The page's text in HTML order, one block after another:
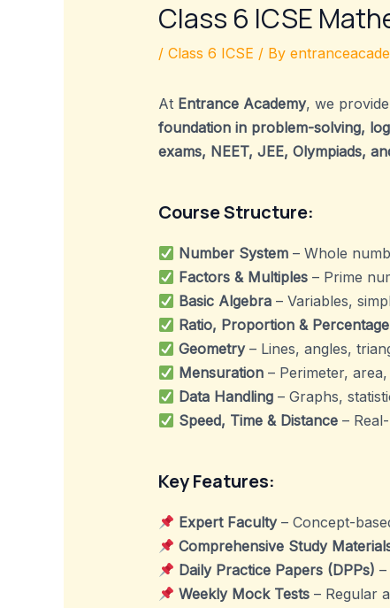
Class 6 ICSE
/ Class 6 ICSE / By
At Entrance Academy, we provide
foundation in problem-solving,
exams, NEET, JEE, Olympiads,
Course Structure:
Number System– Whole
Factors & Multiples– Prime
Basic Algebra– Variables,
Ratio, Proportion & Percentage
Geometry– Lines, angles,
Mensuration– Perimeter,
Data Handling– Graphs,
Speed, Time & Distance–
Key Features:
Expert Faculty– Concept-
Comprehensive Study
Daily Practice Papers (DPPs)
Weekly Mock Tests– Regular